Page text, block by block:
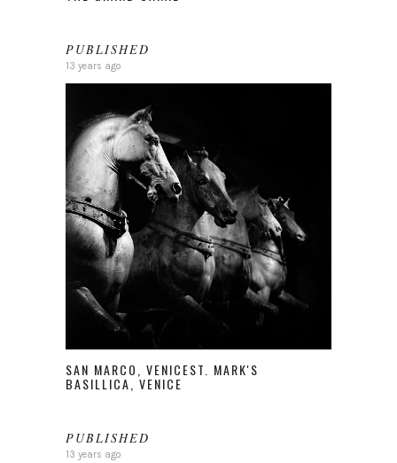
PUBLISHED
13 years ago
SAN MARCO, VENICEST. MARK'S
BASILLICA, VENICE
PUBLISHED
13 years ago